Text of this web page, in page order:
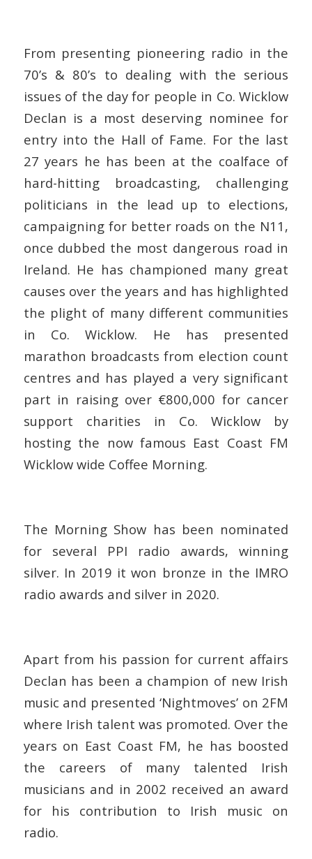
From presenting pioneering radio in the
70’s & 80’s to dealing with the serious
issues of the day for people in Co. Wicklow
Declan is a most deserving nominee for
entry into the Hall of Fame. For the last
27 years he has been at the coalface of
hard-hitting broadcasting, challenging
politicians in the lead up to elections,
campaigning for better roads on the N11,
once dubbed the most dangerous road in
Ireland. He has championed many great
causes over the years and has highlighted
the plight of many different communities
in Co. Wicklow. He has presented
marathon broadcasts from election count
centres and has played a very significant
part in raising over €800,000 for cancer
support charities in Co. Wicklow by
hosting the now famous East Coast FM
Wicklow wide Coffee Morning.
The Morning Show has been nominated
for several PPI radio awards, winning
silver. In 2019 it won bronze in the IMRO
radio awards and silver in 2020.
Apart from his passion for current affairs
Declan has been a champion of new Irish
music and presented ‘Nightmoves’ on 2FM
where Irish talent was promoted. Over the
years on East Coast FM, he has boosted
the careers of many talented Irish
musicians and in 2002 received an award
for his contribution to Irish music on
radio.